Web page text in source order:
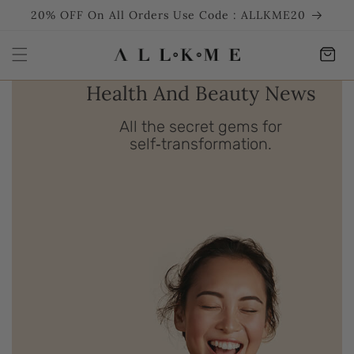
SKIP TO
20% OFF On All Orders Use Code : ALLKME20
Cart
Health And Beauty News
All the secret gems for
self‑transformation.